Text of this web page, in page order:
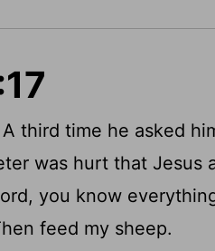
A third time he asked
was hurt that Jesus
you know
feed my sheep.